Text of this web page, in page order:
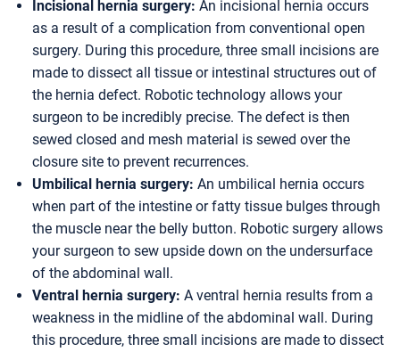
Incisional hernia surgery: An incisional hernia occurs
as a result of a complication from conventional open
surgery. During this procedure, three small incisions are
made to dissect all tissue or intestinal structures out of
the hernia defect. Robotic technology allows your
surgeon to be incredibly precise. The defect is then
sewed closed and mesh material is sewed over the
closure site to prevent recurrences.
Umbilical hernia surgery: An umbilical hernia occurs
when part of the intestine or fatty tissue bulges through
the muscle near the belly button. Robotic surgery allows
your surgeon to sew upside down on the undersurface
of the abdominal wall.
Ventral hernia surgery: A ventral hernia results from a
weakness in the midline of the abdominal wall. During
this procedure, three small incisions are made to dissect